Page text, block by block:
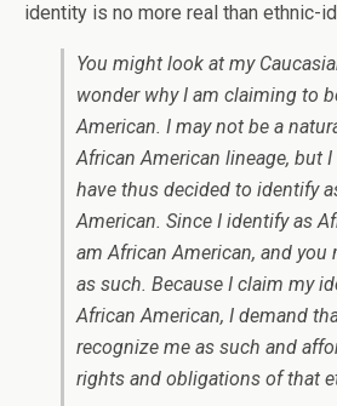
identity is no more real than ethnic-
You might look at my
wonder why I am claiming to
American. I may not be a
African American lineage, but
have thus decided to identify
American. Since I identify as
am African American, and you
as such. Because I claim my
African American, I demand
recognize me as such and
rights and obligations of that